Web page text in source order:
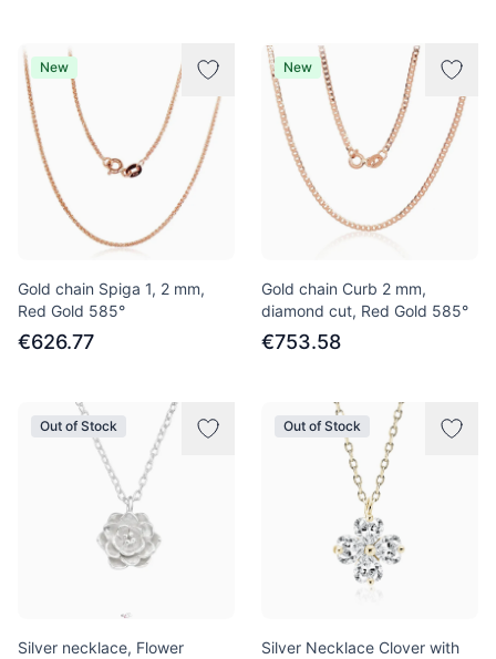
New
Gold chain Spiga 1, 2 mm,
Red Gold 585°
€626.77
New
Gold chain Curb 2 mm,
diamond cut, Red Gold 585°
€753.58
Out of Stock
Silver necklace, Flower
Out of Stock
Silver Necklace Clover with